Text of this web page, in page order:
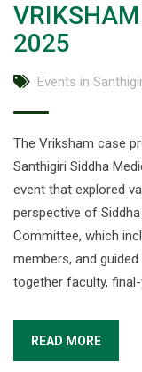
2025
Events in
The Vriksham case
Santhigiri Siddha
event that explored
perspective of
Committee, which
members, and
together faculty,
READ MORE